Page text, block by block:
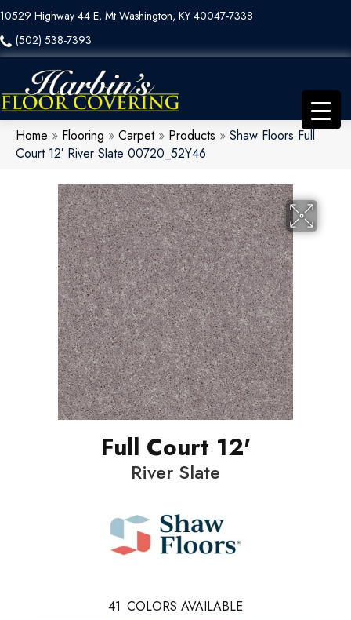
10529 Highway 44 E, Mt Washington, KY 40047-7338
(502) 538-7393
Home » Flooring » Carpet» Products » Shaw Floors Full
Court 12′ River Slate 00720_52Y46
Full Court 12'
River Slate
41 COLORS AVAILABLE